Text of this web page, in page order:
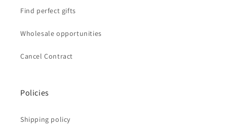
Find perfect gifts
Wholesale opportunities
Cancel Contract
Policies
Shipping policy